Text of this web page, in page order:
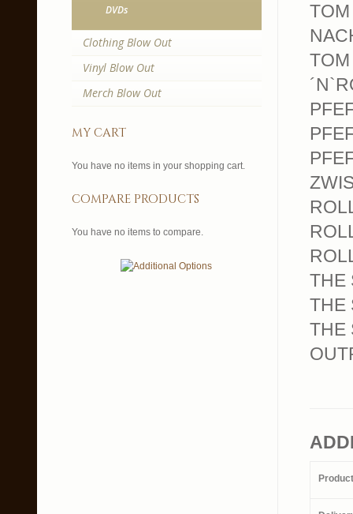
THE
THE
THE
DVDs
Clothing Blow Out
Vinyl Blow Out
Merch Blow Out
my cart
You have no items in your shopping cart.
compare products
You have no items to compare.